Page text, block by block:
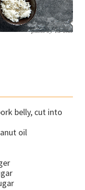
photo by Yu Tsai
belly, cut into
oil